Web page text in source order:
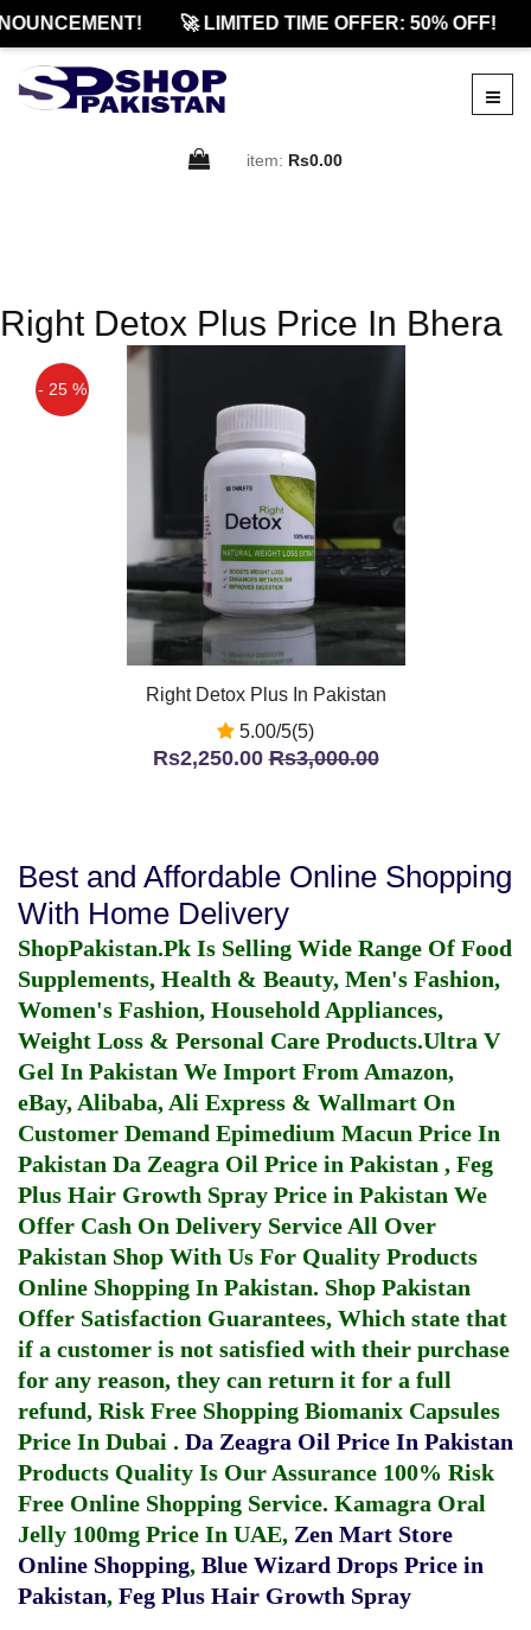
🚀 LIMITED TIME OFFER: 50% OFF!
item: Rs0.00
Right Detox Plus Price In Bhera
- 25 %
Right Detox Plus In Pakistan
5.00/5(5)
Rs2,250.00Rs3,000.00
Best and Affordable Online Shopping
With Home Delivery
ShopPakistan.Pk Is Selling Wide Range Of Food
Supplements, Health & Beauty, Men's Fashion,
Women's Fashion, Household Appliances,
Weight Loss & Personal Care Products.Ultra V
Gel In Pakistan We Import From Amazon,
eBay, Alibaba, Ali Express & Wallmart On
Customer Demand Epimedium Macun Price In
Pakistan Da Zeagra Oil Price in Pakistan , Feg
Plus Hair Growth Spray Price in Pakistan We
Offer Cash On Delivery Service All Over
Pakistan Shop With Us For Quality Products
Online Shopping In Pakistan. Shop Pakistan
Offer Satisfaction Guarantees, Which state that
if a customer is not satisfied with their purchase
for any reason, they can return it for a full
refund, Risk Free Shopping Biomanix Capsules
Price In Dubai . Da Zeagra Oil Price In Pakistan
Products Quality Is Our Assurance 100% Risk
Free Online Shopping Service. Kamagra Oral
Jelly 100mg Price In UAE, Zen Mart Store
Online Shopping, Blue Wizard Drops Price in
Pakistan, Feg Plus Hair Growth Spray